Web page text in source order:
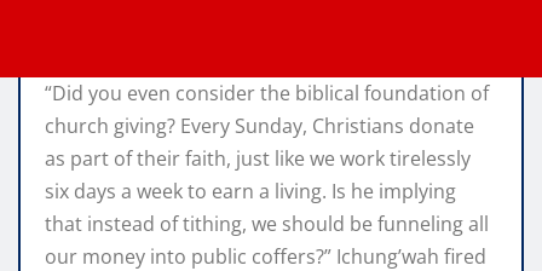
“Did you even consider the biblical foundation of
church giving? Every Sunday, Christians donate
as part of their faith, just like we work tirelessly
six days a week to earn a living. Is he implying
that instead of tithing, we should be funneling all
our money into public coffers?” Ichung’wah fired